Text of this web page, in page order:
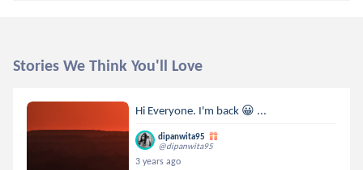
Stories We Think You'll Love
Hi Everyone. I'm back 😀 ...
dipanwita95
@dipanwita95
3 years ago